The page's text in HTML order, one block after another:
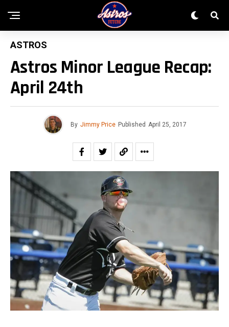
ASTROS
Astros Minor League Recap:
April 24th
By Jimmy Price Published April 25, 2017